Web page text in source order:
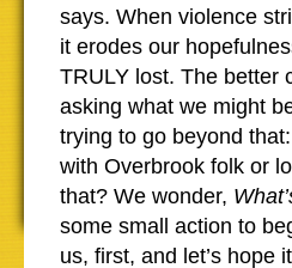
says. When violence
it erodes our
TRULY lost. The better
asking what we might
trying to go beyond
with Overbrook folk or
that? We wonder,
some small action to
us, first, and let’s hope